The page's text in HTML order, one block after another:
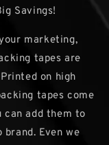
Savings!
marketing,
tapes are
on high
tapes come
can add them to
Even we